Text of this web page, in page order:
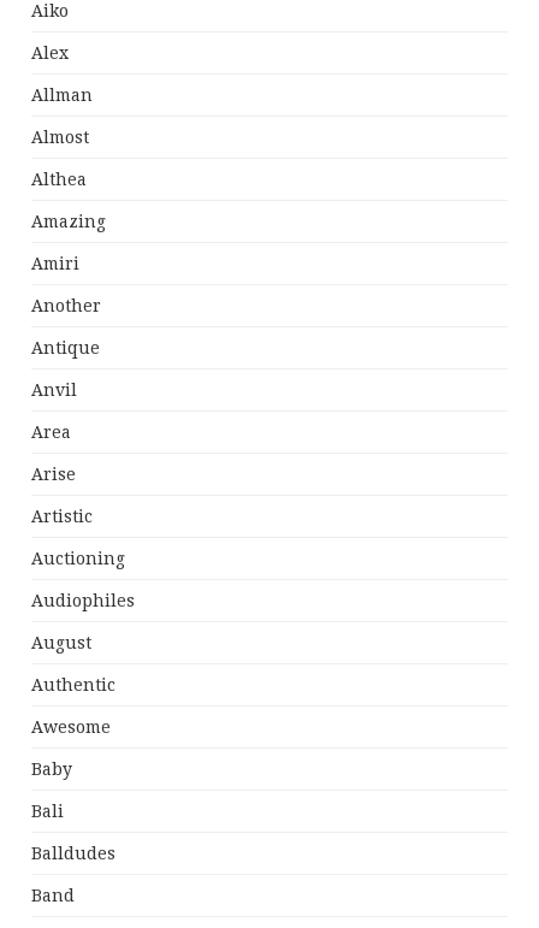
Aiko
Alex
Allman
Almost
Althea
Amazing
Amiri
Another
Antique
Anvil
Area
Arise
Artistic
Auctioning
Audiophiles
August
Authentic
Awesome
Baby
Bali
Balldudes
Band